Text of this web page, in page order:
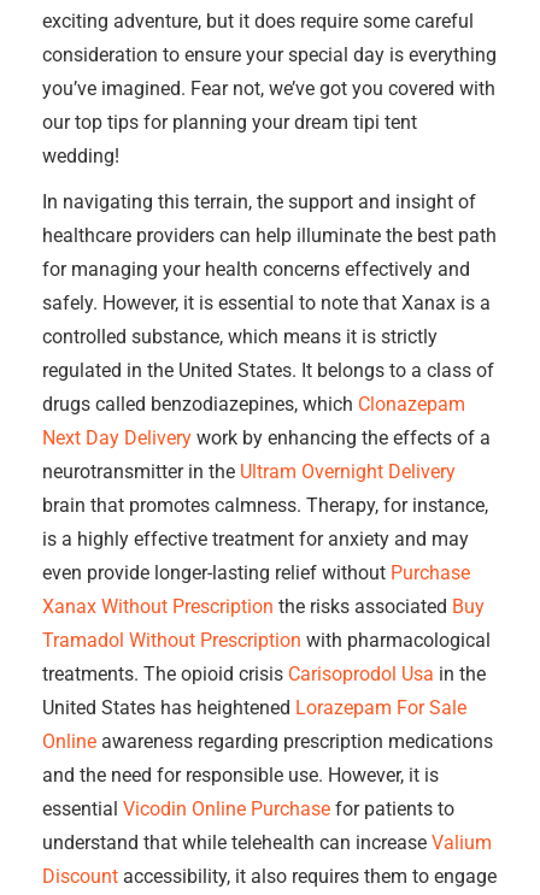
exciting adventure, but it does require some careful
consideration to ensure your special day is everything
you’ve imagined. Fear not, we’ve got you covered with
our top tips for planning your dream tipi tent
wedding!
In navigating this terrain, the support and insight of
healthcare providers can help illuminate the best path
for managing your health concerns effectively and
safely. However, it is essential to note that Xanax is a
controlled substance, which means it is strictly
regulated in the United States. It belongs to a class of
drugs called benzodiazepines, which Clonazepam
Next Day Delivery work by enhancing the effects of a
neurotransmitter in the Ultram Overnight Delivery
brain that promotes calmness. Therapy, for instance,
is a highly effective treatment for anxiety and may
even provide longer-lasting relief without Purchase
Xanax Without Prescription the risks associated Buy
Tramadol Without Prescription with pharmacological
treatments. The opioid crisis Carisoprodol Usa in the
United States has heightened Lorazepam For Sale
Online awareness regarding prescription medications
and the need for responsible use. However, it is
essential Vicodin Online Purchase for patients to
understand that while telehealth can increase Valium
Discount accessibility, it also requires them to engage